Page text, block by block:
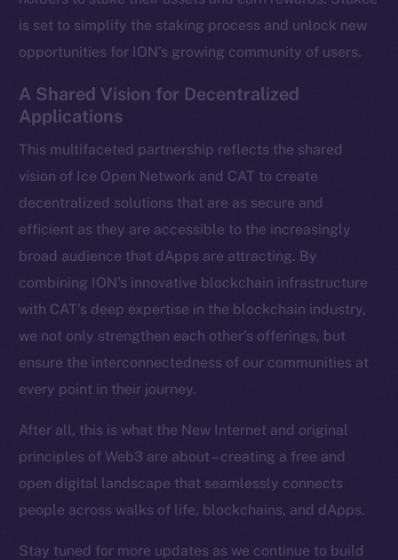
is set to simplify the staking process and unlock new
opportunities for ION’s growing community of users.
A Shared Vision for Decentralized
Applications
This multifaceted partnership reflects the shared
vision of Ice Open Network and CAT to create
decentralized solutions that are as secure and
efficient as they are accessible to the increasingly
broad audience that dApps are attracting. By
combining ION’s innovative blockchain infrastructure
with CAT’s deep expertise in the blockchain industry,
we not only strengthen each other’s offerings, but
ensure the interconnectedness of our communities at
every point in their journey.
After all, this is what the New Internet and original
principles of Web3 are about – creating a free and
open digital landscape that seamlessly connects
people across walks of life, blockchains, and dApps.
Stay tuned for more updates as we continue to build
Startup Program
Frostbyte
Token Explorer
CoinGecko
CoinMarketCap
Resources
Docs
Whitepaper
Coin Economics
Legal
Terms
Contact
hi@ice.io